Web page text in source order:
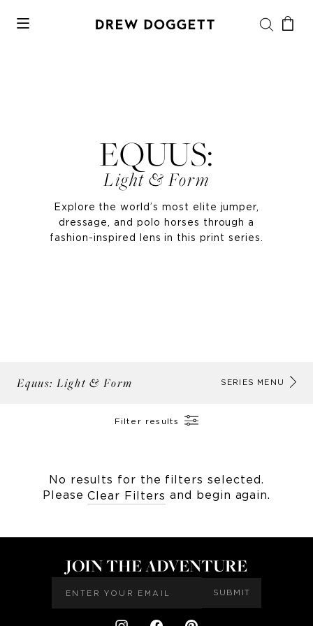
EQUUS:
Light & Form
Explore the world’s most elite jumper,
dressage, and polo horses through a
fashion-inspired lens in this print series.
Equus: Light & Form SERIES MENU
Filter results
No results for the filters selected.
Please Clear Filters and begin again.
JOIN THE ADVENTURE
SUBMIT